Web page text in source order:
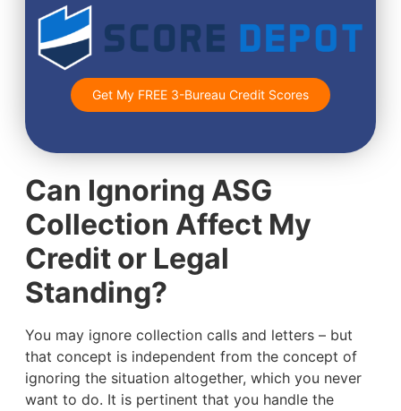
Get My FREE 3-Bureau Credit Scores
Can Ignoring ASG
Collection Affect My
Credit or Legal
Standing?
You may ignore collection calls and letters – but
that concept is independent from the concept of
ignoring the situation altogether, which you never
want to do. It is pertinent that you handle the